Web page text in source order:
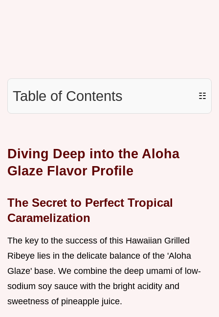
Table of Contents ☷
Diving Deep into the Aloha
Glaze Flavor Profile
The Secret to Perfect Tropical
Caramelization
The key to the success of this Hawaiian Grilled
Ribeye lies in the delicate balance of the 'Aloha
Glaze' base. We combine the deep umami of low-
sodium soy sauce with the bright acidity and
sweetness of pineapple juice.